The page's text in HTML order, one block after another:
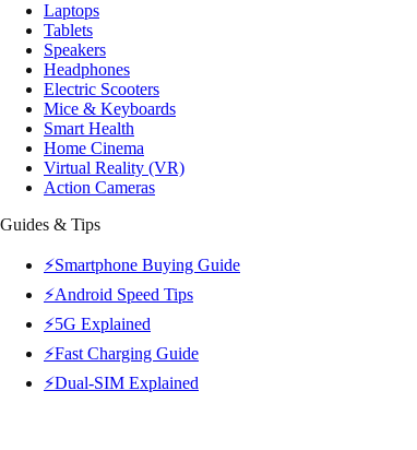
Laptops
Tablets
Speakers
Headphones
Electric Scooters
Mice & Keyboards
Smart Health
Home Cinema
Virtual Reality (VR)
Action Cameras
Guides & Tips
⚡Smartphone Buying Guide
⚡Android Speed Tips
⚡5G Explained
⚡Fast Charging Guide
⚡Dual-SIM Explained